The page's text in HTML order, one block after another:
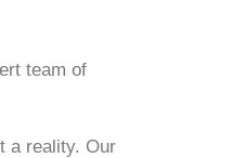
team of
a reality. Our